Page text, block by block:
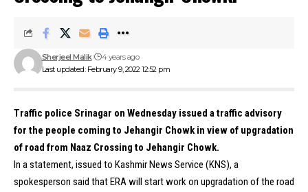
Last updated: February 9, 2022 12:52 pm
Sherjeel Malik 4 years ago
Traffic police Srinagar on Wednesday issued a traffic advisory
for the people coming to Jehangir Chowk in view of upgradation
of road from Naaz Crossing to Jehangir Chowk.
In a statement, issued to Kashmir News Service (KNS), a
spokesperson said that ERA will start work on upgradation of the road